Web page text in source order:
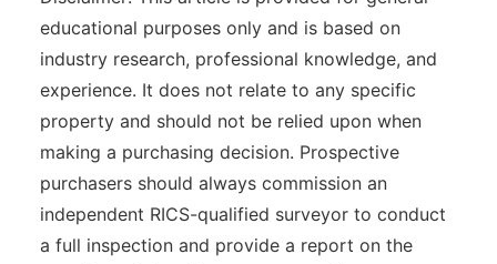
educational purposes only and is based on
industry research, professional knowledge, and
experience. It does not relate to any specific
property and should not be relied upon when
making a purchasing decision. Prospective
purchasers should always commission an
independent RICS-qualified surveyor to conduct
a full inspection and provide a report on the